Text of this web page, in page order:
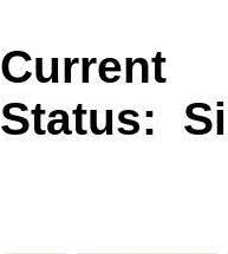
Current
Status: